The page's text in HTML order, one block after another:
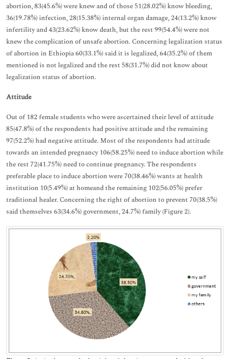
abortion, 83(45.6%) were knew and of those 51(28.02%) know bleeding,
36(19.78%) infection, 28(15.38%) internal organ damage, 24(13.2%) know
infertility and 43(23.62%) know death, but the rest 99(54.4%) were not
knew the complication of unsafe abortion. Concerning legalization status
of abortion in Ethiopia 60(33.1%) said it is legalized, 64(35.2%) of them
mentioned is not legalized and the rest 58(31.7%) did not know about
legalization status of abortion.
Attitude
Out of 182 female students who were ascertained their level of attitude
85(47.8%) of the respondents had positive attitude and the remaining
97(52.2%) had negative attitude. Most of the respondents had attitude
towards an intended pregnancy 106(58.25%) need to induce abortion while
the rest 72(41.75%) need to continue pregnancy. The respondents
preferable place to induce abortion were 70(38.46%) wants at health
institution 10(5.49%) at homeand the remaining 102(56.05%) prefer
traditional healer. Concerning the right of abortion to prevent 70(38.5%)
said themselves 63(34.6%) government, 24.7%) family (Figure 2).